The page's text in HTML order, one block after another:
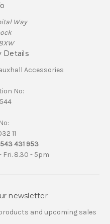
Way
Details
Accessories
No:
11
431 953
Fri. 8.30 - 5pm
newsletter
and upcoming sales